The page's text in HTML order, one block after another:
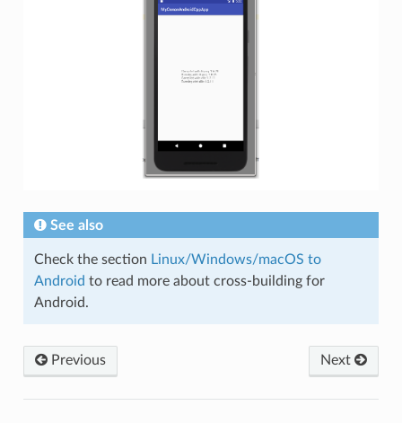
See also
Check the section Linux/Windows/macOS to
Android to read more about cross-building for
Android.
Previous Next